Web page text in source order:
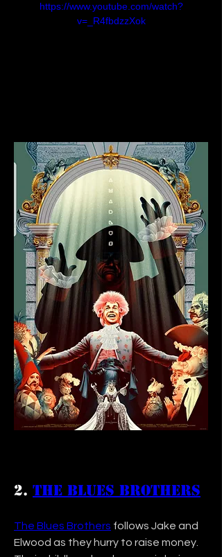
https://www.youtube.com/watch?
v=_R4fbdzzXok
2. The Blues Brothers
The Blues Brothers follows Jake and
Elwood as they hurry to raise money.